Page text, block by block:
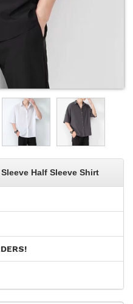
Half Sleeve Shirt